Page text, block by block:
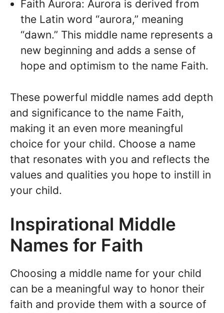
Faith Aurora: Aurora is derived from
the Latin word “aurora,” meaning
“dawn.” This middle name represents a
new beginning and adds a sense of
hope and optimism to the name Faith.
These powerful middle names add depth
and significance to the name Faith,
making it an even more meaningful
choice for your child. Choose a name
that resonates with you and reflects the
values and qualities you hope to instill in
your child.
Inspirational Middle
Names for Faith
Choosing a middle name for your child
can be a meaningful way to honor their
faith and provide them with a source of